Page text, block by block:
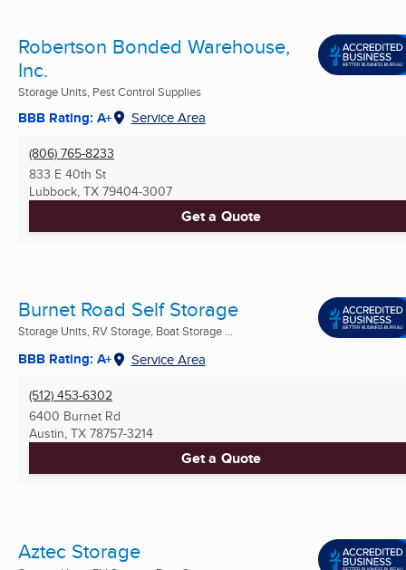
Robertson Bonded Warehouse,
Inc.
Storage Units, Pest Control Supplies
BBB Rating: A+ Service Area
(806) 765-8233
833 E 40th St
Lubbock, TX 79404-3007
Get a Quote
Burnet Road Self Storage
Storage Units, RV Storage, Boat Storage ...
BBB Rating: A+ Service Area
(512) 453-6302
6400 Burnet Rd
Austin, TX 78757-3214
Get a Quote
Aztec Storage